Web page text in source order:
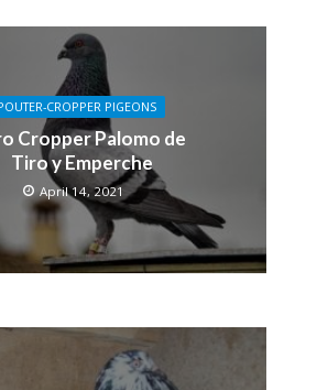
CROPPER PIGEONS
Cropper Palomo de
Tiro y Emperche
April 14, 2021